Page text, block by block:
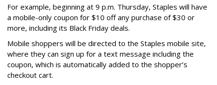
For example, beginning at 9 p.m. Thursday, Staples will have
a mobile-only coupon for $10 off any purchase of $30 or
more, including its Black Friday deals.
Mobile shoppers will be directed to the Staples mobile site,
where they can sign up for a text message including the
coupon, which is automatically added to the shopper’s
checkout cart.